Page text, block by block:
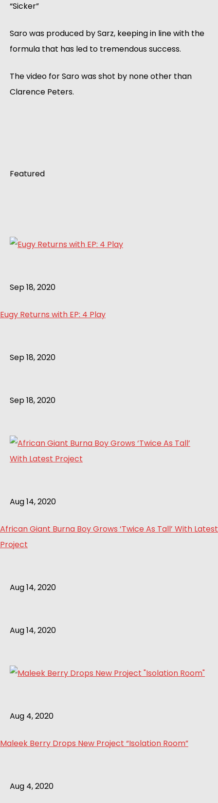
“Sicker”
Saro was produced by Sarz, keeping in line with the
formula that has led to tremendous success.
The video for Saro was shot by none other than
Clarence Peters.
Featured
Sep 18, 2020
Eugy Returns with EP: 4 Play
Sep 18, 2020
Sep 18, 2020
Aug 14, 2020
African Giant Burna Boy Grows ‘Twice As Tall’ With Latest
Project
Aug 14, 2020
Aug 14, 2020
Aug 4, 2020
Maleek Berry Drops New Project “Isolation Room”
Aug 4, 2020